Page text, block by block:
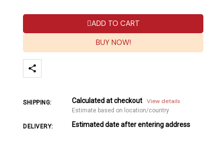
ADD TO CART
BUY NOW!
SHIPPING: Calculated at checkout View details
Estimate based on location/country
DELIVERY: Estimated date after entering address